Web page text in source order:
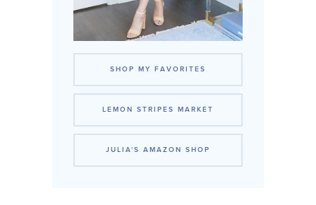
SHOP MY FAVORITES
LEMON STRIPES MARKET
JULIA'S AMAZON SHOP